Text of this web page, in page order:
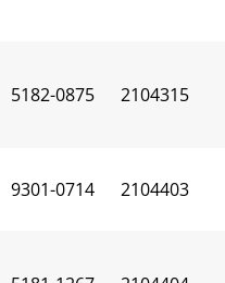
5182-0875 2104315
9301-0714 2104403